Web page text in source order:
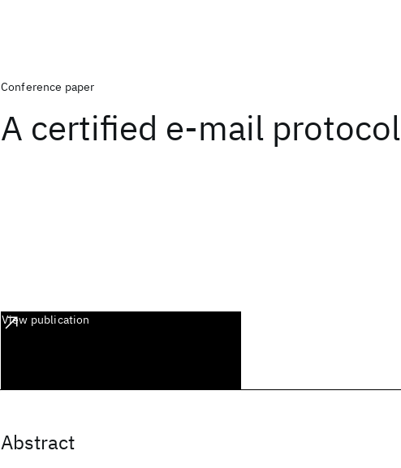
Conference paper
A certified e-mail protocol
View publication
Abstract